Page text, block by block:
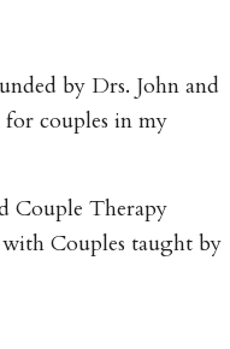
by Drs. John and
couples in my
Couple Therapy
Couples taught by